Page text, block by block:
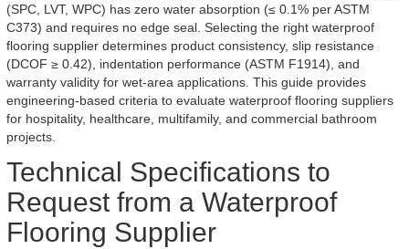
(SPC, LVT, WPC) has zero water absorption (≤ 0.1% per ASTM
C373) and requires no edge seal. Selecting the right waterproof
flooring supplier determines product consistency, slip resistance
(DCOF ≥ 0.42), indentation performance (ASTM F1914), and
warranty validity for wet-area applications. This guide provides
engineering-based criteria to evaluate waterproof flooring suppliers
for hospitality, healthcare, multifamily, and commercial bathroom
projects.
Technical Specifications to
Request from a Waterproof
Flooring Supplier